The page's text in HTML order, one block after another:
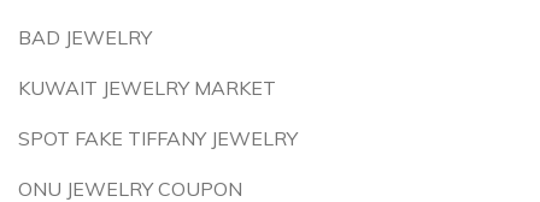
BAD JEWELRY
KUWAIT JEWELRY MARKET
SPOT FAKE TIFFANY JEWELRY
ONU JEWELRY COUPON